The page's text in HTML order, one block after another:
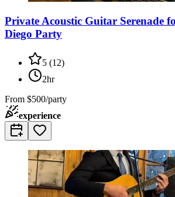
Private Acoustic Guitar Serenade
Diego Party
5 (12)
2hr
From $500/party
experience